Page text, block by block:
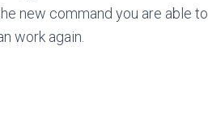
new command you are able to
work again.